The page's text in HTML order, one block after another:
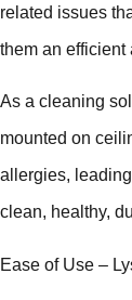
related issues
them an efficient
As a cleaning
mounted on
allergies,
clean, healthy,
Ease of Use –